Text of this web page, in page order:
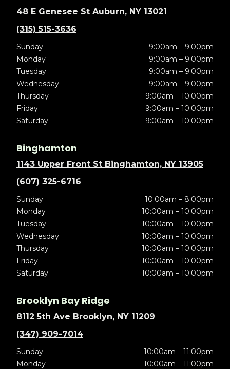
48 E Genesee St Auburn, NY 13021
(315) 515-3636
Sunday
9:00am – 9:00pm
Monday
9:00am – 9:00pm
Tuesday
9:00am – 9:00pm
Wednesday
9:00am – 9:00pm
Thursday
9:00am – 10:00pm
Friday
9:00am – 10:00pm
Saturday
9:00am – 10:00pm
Binghamton
1143 Upper Front St Binghamton, NY 13905
(607) 325-6716
Sunday
10:00am – 8:00pm
Monday
10:00am – 10:00pm
Tuesday
10:00am – 10:00pm
Wednesday
10:00am – 10:00pm
Thursday
10:00am – 10:00pm
Friday
10:00am – 10:00pm
Saturday
10:00am – 10:00pm
Brooklyn Bay Ridge
8112 5th Ave Brooklyn, NY 11209
(347) 909-7014
Sunday
10:00am – 11:00pm
Monday
10:00am – 11:00pm